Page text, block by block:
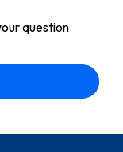
question